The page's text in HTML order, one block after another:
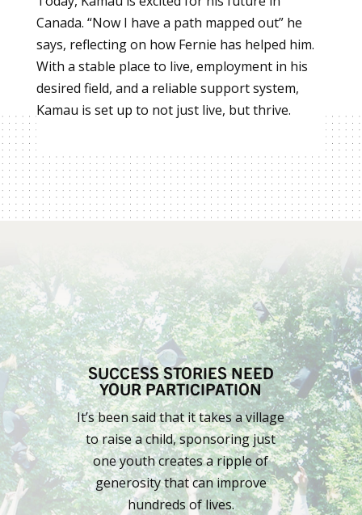
Canada. “Now I have a path mapped out” he
says, reflecting on how Fernie has helped him.
With a stable place to live, employment in his
desired field, and a reliable support system,
Kamau is set up to not just live, but thrive.
SUCCESS STORIES NEED
YOUR PARTICIPATION
It’s been said that it takes a village
to raise a child, sponsoring just
one youth creates a ripple of
generosity that can improve
hundreds of lives.